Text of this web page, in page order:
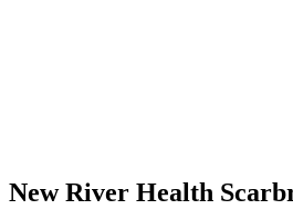
New River Health